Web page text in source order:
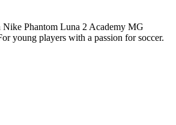
Phantom Luna 2 Academy MG
young players with a passion for soccer.